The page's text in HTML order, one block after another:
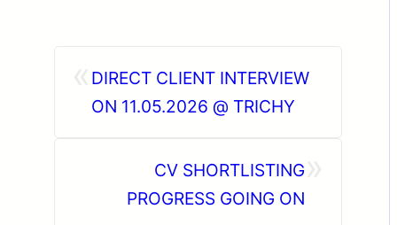
DIRECT CLIENT INTERVIEW
ON 11.05.2026 @ TRICHY
CV SHORTLISTING
PROGRESS GOING ON